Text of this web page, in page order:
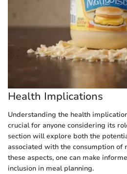
Health Implications
Understanding the health
crucial for anyone considering its
section will explore both the
associated with the consumption of
these aspects, one can make
inclusion in meal planning.